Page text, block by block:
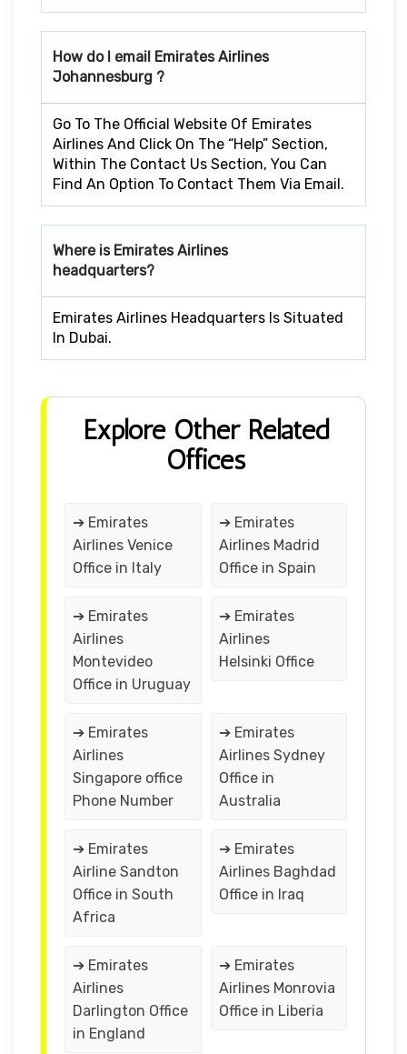
How do I email Emirates Airlines
Johannesburg ?
Go To The Official Website Of Emirates
Airlines And Click On The “Help” Section,
Within The Contact Us Section, You Can
Find An Option To Contact Them Via Email.
Where is Emirates Airlines
headquarters?
Emirates Airlines Headquarters Is Situated
In Dubai.
Explore Other Related
Offices
➔ Emirates
Airlines Venice
Office in Italy
➔ Emirates
Airlines Madrid
Office in Spain
➔ Emirates
Airlines
Montevideo
Office in Uruguay
➔ Emirates
Airlines
Helsinki Office
➔ Emirates
Airlines
Singapore office
Phone Number
➔ Emirates
Airlines Sydney
Office in
Australia
➔ Emirates
Airline Sandton
Office in South
Africa
➔ Emirates
Airlines Baghdad
Office in Iraq
➔ Emirates
Airlines
Darlington Office
in England
➔ Emirates
Airlines Monrovia
Office in Liberia